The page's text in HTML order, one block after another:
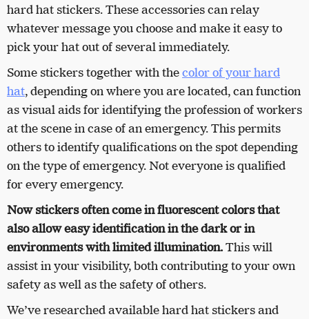
hard hat stickers. These accessories can relay
whatever message you choose and make it easy to
pick your hat out of several immediately.
Some stickers together with thecolor of your hard
hat, depending on where you are located, can function
as visual aids for identifying the profession of workers
at the scene in case of an emergency. This permits
others to identify qualifications on the spot depending
on the type of emergency. Not everyone is qualified
for every emergency.
Now stickers often come in fluorescent colors that
also allow easy identification in the dark or in
environments with limited illumination.This will
assist in your visibility, both contributing to your own
safety as well as the safety of others.
We’ve researched available hard hat stickers and